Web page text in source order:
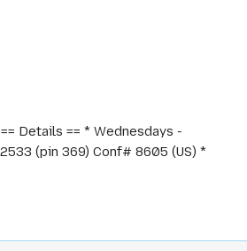
Details == * Wednesdays -
(pin 369) Conf# 8605 (US) *